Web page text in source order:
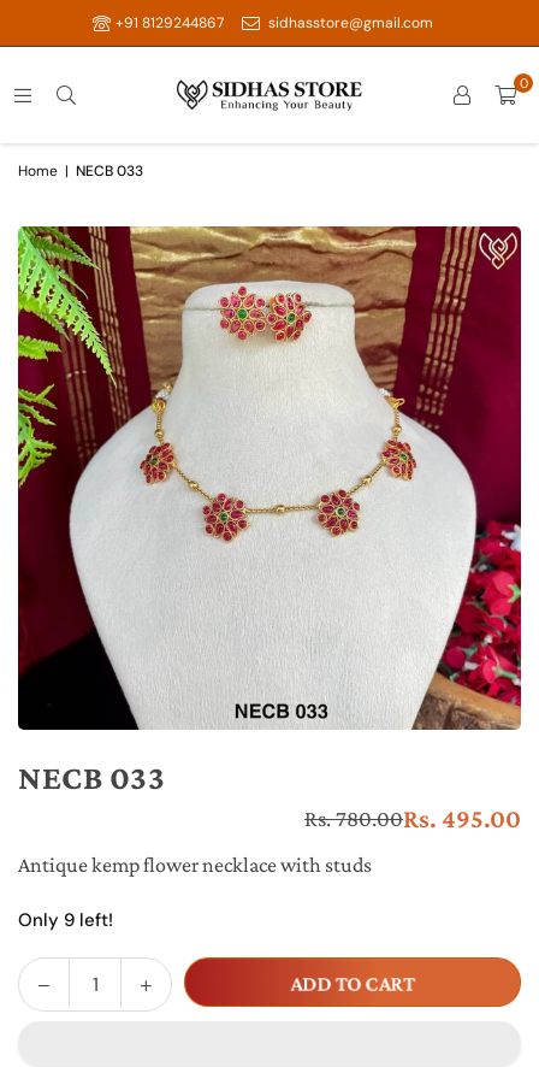
+91 8129244867 sidhasstore@gmail.com
0
Home | NECB 033
NECB 033
Rs. 495.00
Rs. 780.00
Antique kemp flower necklace with studs
Only 9 left!
Quantity
Decrease
quantity
Increase
quantity
ADD TO CART